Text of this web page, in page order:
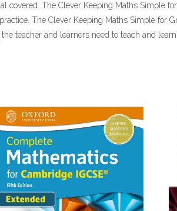
covered. The Clever Keeping Maths Simple
The Clever Keeping Maths Simple for
teacher and learners need to teach and